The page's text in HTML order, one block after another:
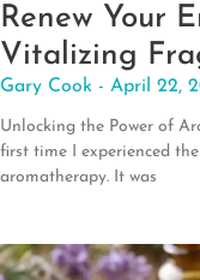
Renew Your
Vitalizing
Gary Cook April 22,
Unlocking the Power of
first time I experienced
aromatherapy. It was